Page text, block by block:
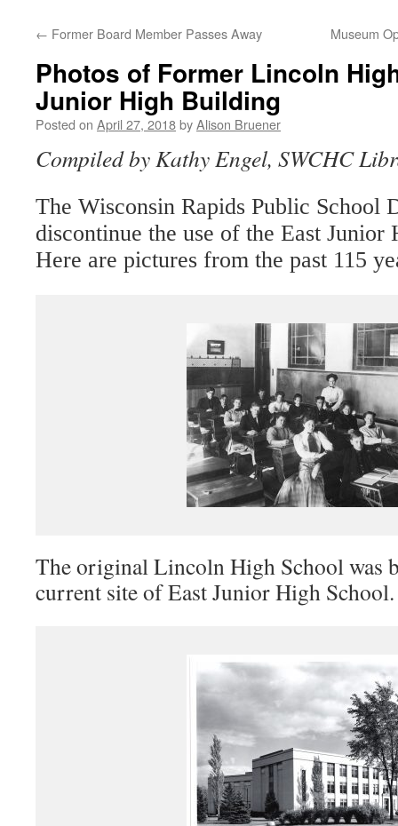
← Former Board Member Passes Away Museum
Photos of Former Lincoln
Junior High Building
Posted on April 27, 2018byAlison Bruener
Compiled by Kathy Engel, SWCHC
The Wisconsin Rapids Public School
discontinue the use of the East
Here are pictures from the past 115
The original Lincoln High School was
current site of East Junior High School.